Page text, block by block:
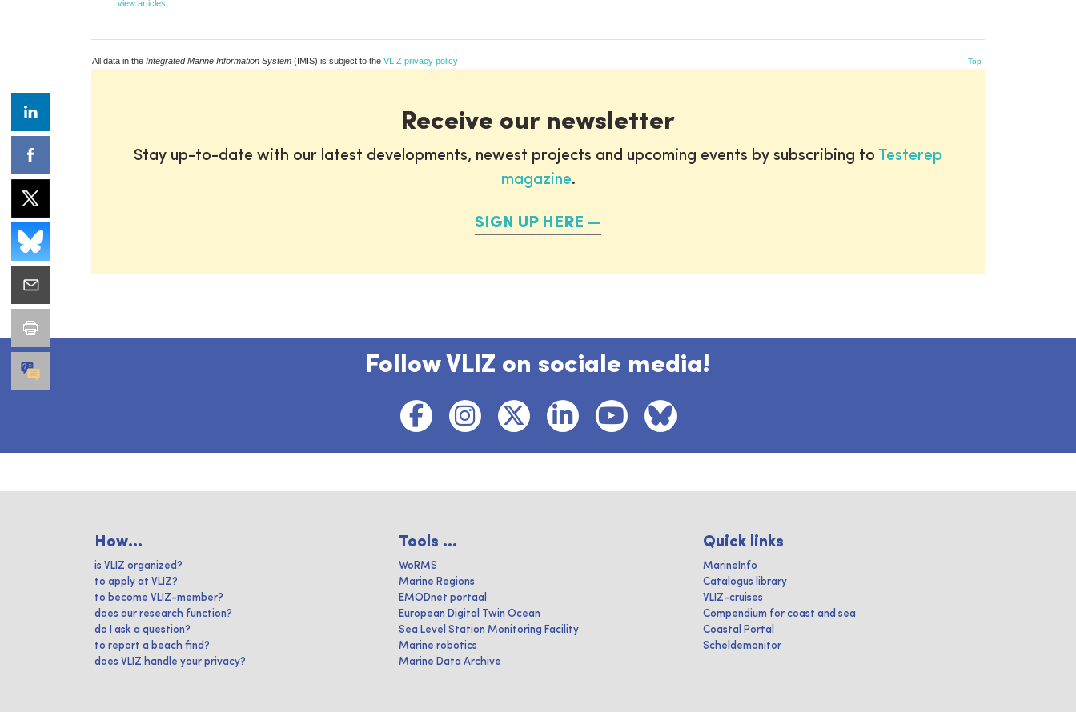
view articles
All data in the Integrated Marine Information System (IMIS) is subject to the VLIZ privacy policy Top
Receive our newsletter
Stay up-to-date with our latest developments, newest projects and upcoming events by subscribing to Testerep
magazine.
SIGN UP HERE
Follow VLIZ on sociale media!
How...
is VLIZ organized?
to apply at VLIZ?
to become VLIZ-member?
does our research function?
do I ask a question?
to report a beach find?
does VLIZ handle your privacy?
Tools ...
WoRMS
Marine Regions
EMODnet portaal
European Digital Twin Ocean
Sea Level Station Monitoring Facility
Marine robotics
Marine Data Archive
Quick links
MarineInfo
Catalogus library
VLIZ-cruises
Compendium for coast and sea
Coastal Portal
Scheldemonitor